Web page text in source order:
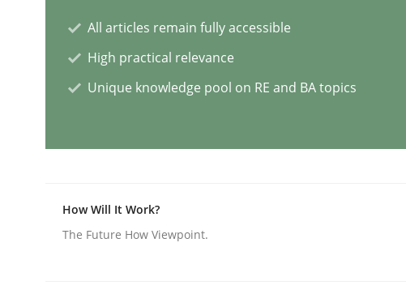
Conversation with an Artificial Intelligence
What does OpenAI’s ChatGPT say about RE?
All articles remain fully accessible
High practical relevance
Unique knowledge pool on RE and BA topics
How Will It Work?
The Future How Viewpoint.